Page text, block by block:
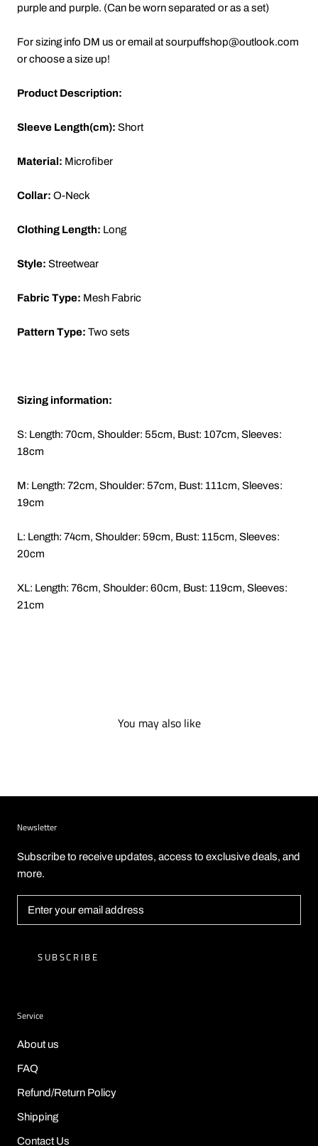
purple and purple. (Can be worn separated or as a set)
For sizing info DM us or email at sourpuffshop@outlook.com
or choose a size up!
Product Description:
Sleeve Length(cm): Short
Material: Microfiber
Collar: O-Neck
Clothing Length: Long
Style: Streetwear
Fabric Type: Mesh Fabric
Pattern Type: Two sets
Sizing information:
S: Length: 70cm, Shoulder: 55cm, Bust: 107cm, Sleeves:
18cm
M: Length: 72cm, Shoulder: 57cm, Bust: 111cm, Sleeves:
19cm
L: Length: 74cm, Shoulder: 59cm, Bust: 115cm, Sleeves:
20cm
XL: Length: 76cm, Shoulder: 60cm, Bust: 119cm, Sleeves:
21cm
You may also like
Newsletter
Subscribe to receive updates, access to exclusive deals, and
more.
SUBSCRIBE
Service
About us
FAQ
Refund/Return Policy
Shipping
Contact Us